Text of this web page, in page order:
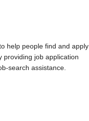
help people find and apply
providing job application
search assistance.